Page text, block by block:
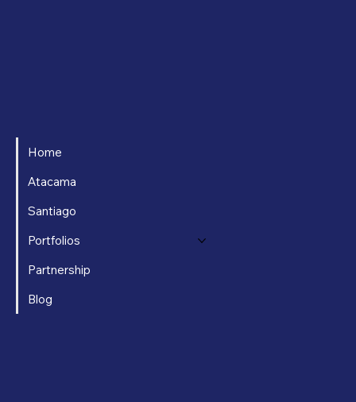
Home
Atacama
Santiago
Portfolios
Partnership
Blog